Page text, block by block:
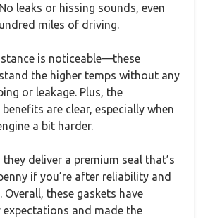
leaks or hissing sounds, even
miles of driving.
is noticeable—these
the higher temps without any
or leakage. Plus, the
are clear, especially when
a bit harder.
they deliver a premium seal that’s
if you’re after reliability and
Overall, these gaskets have
expectations and made the